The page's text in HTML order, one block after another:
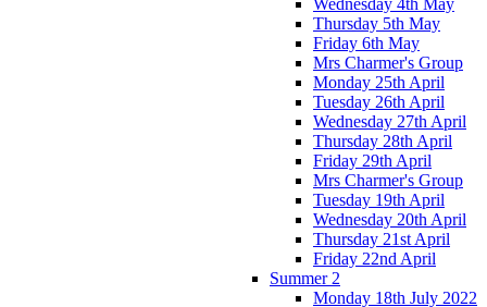
Thursday 5th May
Friday 6th May
Mrs Charmer's Group
Monday 25th April
Tuesday 26th April
Wednesday 27th April
Thursday 28th April
Friday 29th April
Mrs Charmer's Group
Tuesday 19th April
Wednesday 20th April
Thursday 21st April
Friday 22nd April
Summer 2
Monday 18th July 2022